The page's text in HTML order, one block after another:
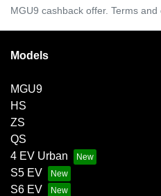
MGU9 cashback offer. Terms and
Models
MGU9
HS
ZS
QS
4 EV Urban
S5 EV
S6 EV